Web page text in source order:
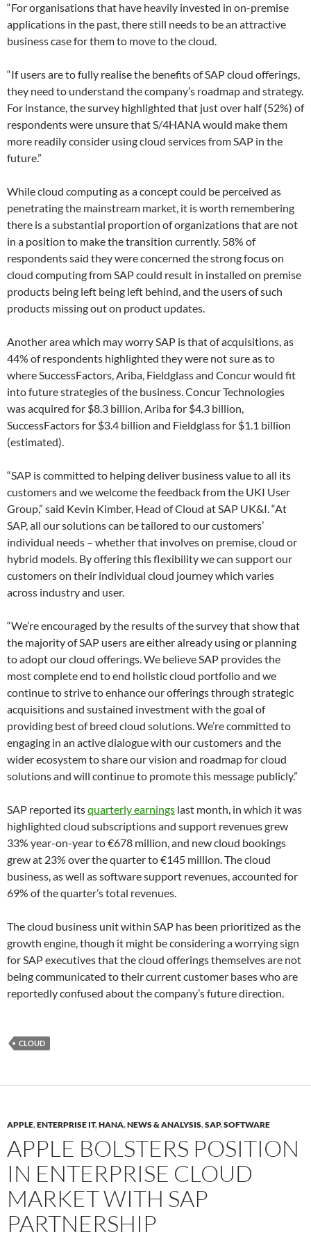
“For organisations that have heavily invested in on-premise
applications in the past, there still needs to be an attractive
business case for them to move to the cloud.
“If users are to fully realise the benefits of SAP cloud offerings,
they need to understand the company’s roadmap and strategy.
For instance, the survey highlighted that just over half (52%) of
respondents were unsure that S/4HANA would make them
more readily consider using cloud services from SAP in the
future.”
While cloud computing as a concept could be perceived as
penetrating the mainstream market, it is worth remembering
there is a substantial proportion of organizations that are not
in a position to make the transition currently. 58% of
respondents said they were concerned the strong focus on
cloud computing from SAP could result in installed on premise
products being left being left behind, and the users of such
products missing out on product updates.
Another area which may worry SAP is that of acquisitions, as
44% of respondents highlighted they were not sure as to
where SuccessFactors, Ariba, Fieldglass and Concur would fit
into future strategies of the business. Concur Technologies
was acquired for $8.3 billion, Ariba for $4.3 billion,
SuccessFactors for $3.4 billion and Fieldglass for $1.1 billion
(estimated).
“SAP is committed to helping deliver business value to all its
customers and we welcome the feedback from the UKI User
Group,” said Kevin Kimber, Head of Cloud at SAP UK&I. “At
SAP, all our solutions can be tailored to our customers’
individual needs – whether that involves on premise, cloud or
hybrid models. By offering this flexibility we can support our
customers on their individual cloud journey which varies
across industry and user.
“We’re encouraged by the results of the survey that show that
the majority of SAP users are either already using or planning
to adopt our cloud offerings. We believe SAP provides the
most complete end to end holistic cloud portfolio and we
continue to strive to enhance our offerings through strategic
acquisitions and sustained investment with the goal of
providing best of breed cloud solutions. We’re committed to
engaging in an active dialogue with our customers and the
wider ecosystem to share our vision and roadmap for cloud
solutions and will continue to promote this message publicly.”
SAP reported itsquarterly earnings last month, in which it was
highlighted cloud subscriptions and support revenues grew
33% year-on-year to €678 million, and new cloud bookings
grew at 23% over the quarter to €145 million. The cloud
business, as well as software support revenues, accounted for
69% of the quarter’s total revenues.
The cloud business unit within SAP has been prioritized as the
growth engine, though it might be considering a worrying sign
for SAP executives that the cloud offerings themselves are not
being communicated to their current customer bases who are
reportedly confused about the company’s future direction.
CLOUD
APPLE,ENTERPRISE IT,HANA,NEWS & ANALYSIS,SAP,SOFTWARE
APPLE BOLSTERS POSITION
IN ENTERPRISE CLOUD
MARKET WITH SAP
PARTNERSHIP